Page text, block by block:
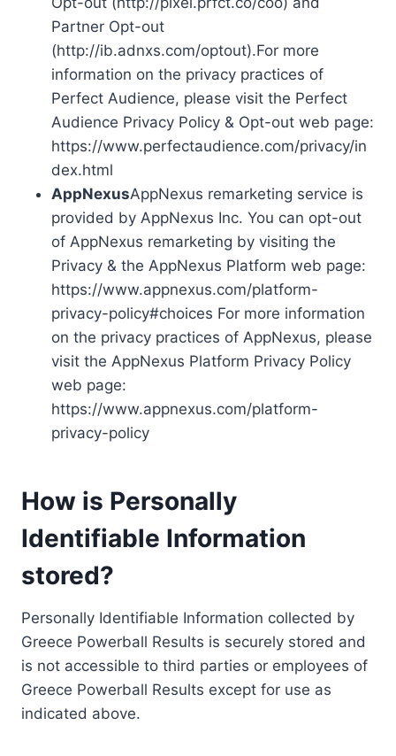
Partner Opt-out
(http://ib.adnxs.com/optout).For more
information on the privacy practices of
Perfect Audience, please visit the Perfect
Audience Privacy Policy & Opt-out web page:
https://www.perfectaudience.com/privacy/in
dex.html
AppNexusAppNexus remarketing service is
provided by AppNexus Inc. You can opt-out
of AppNexus remarketing by visiting the
Privacy & the AppNexus Platform web page:
https://www.appnexus.com/platform-
privacy-policy#choices For more information
on the privacy practices of AppNexus, please
visit the AppNexus Platform Privacy Policy
web page:
https://www.appnexus.com/platform-
privacy-policy
How is Personally
Identifiable Information
stored?
Personally Identifiable Information collected by
Greece Powerball Results is securely stored and
is not accessible to third parties or employees of
Greece Powerball Results except for use as
indicated above.